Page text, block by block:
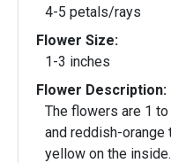
4-5 petals/rays
Flower Size:
1-3 inches
Flower Description:
The flowers are 1
and reddish-
yellow on the